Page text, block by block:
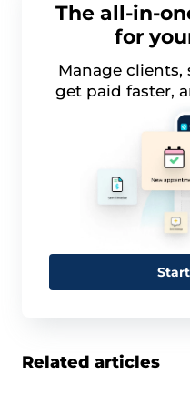
The all-in-
for
Manage clients,
get paid faster,
Related articles